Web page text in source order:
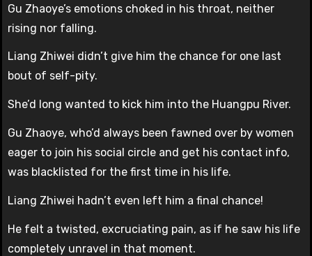
Gu Zhaoye’s emotions choked in his throat, neither
rising nor falling.
Liang Zhiwei didn’t give him the chance for one last
bout of self-pity.
She’d long wanted to kick him into the Huangpu River.
Gu Zhaoye, who’d always been fawned over by women
eager to join his social circle and get his contact info,
was blacklisted for the first time in his life.
Liang Zhiwei hadn’t even left him a final chance!
He felt a twisted, excruciating pain, as if he saw his life
completely unravel in that moment.